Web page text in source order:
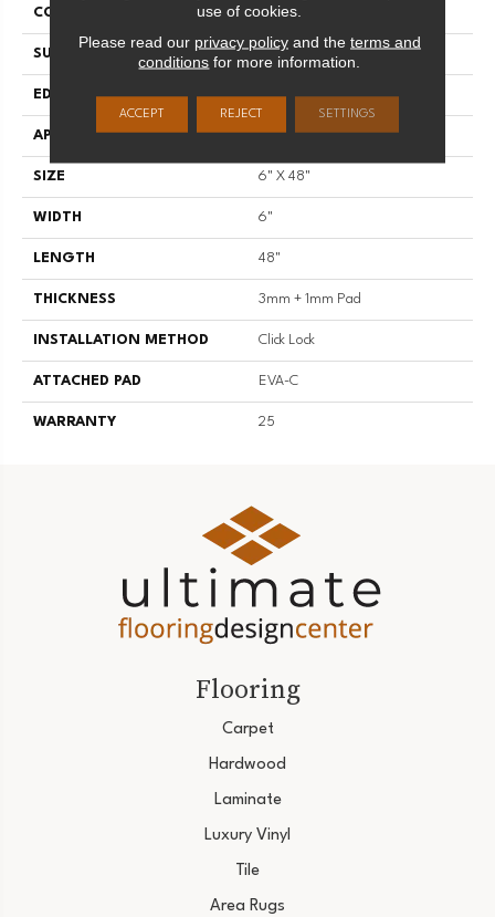
CONSTRUCTION SPC
SURFACE TYPE Standard Embossing
EDGE Micro Bevel
APPLICATION Residential
SIZE 6" X 48"
WIDTH 6"
LENGTH 48"
THICKNESS 3mm + 1mm Pad
INSTALLATION METHOD Click Lock
ATTACHED PAD EVA-C
WARRANTY 25
Flooring
Carpet
Hardwood
Laminate
Luxury Vinyl
Tile
Area Rugs
use of cookies.
Please read our privacy policyand the terms and
conditions for more information.
ACCEPT REJECT SETTINGS